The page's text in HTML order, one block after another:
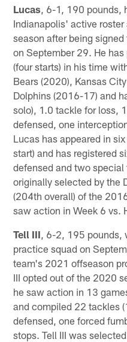
Lucas , 6-1, 190 pounds,
Indianapolis' active
season after being
on September 29. He
(four starts) in his time
Bears (2020), Kansas
Dolphins (2016-17) and
solo), 1.0 tackle for loss,
defensed, one
Lucas has appeared in
start) and has registered
defensed and two
originally selected by the
(204th overall) of the
saw action in Week 6 vs.
Tell III , 6-2, 195
practice squad on
team's 2021 offseason
III opted out of the 2020
he saw action in 13
and compiled 22 tackles
defensed, one forced
stops. Tell III was